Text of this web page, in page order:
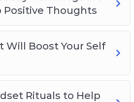
of Journaling to Clear
Thoughts
Will Boost Your Self
Rituals to Help